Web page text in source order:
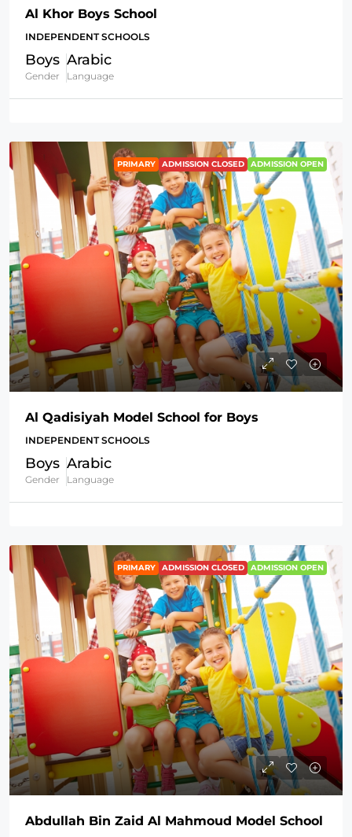
Al Khor Boys School
INDEPENDENT SCHOOLS
Boys
Gender
Arabic
Language
PRIMARY ADMISSION CLOSED ADMISSION OPEN
Al Qadisiyah Model School for Boys
INDEPENDENT SCHOOLS
Boys
Gender
Arabic
Language
PRIMARY ADMISSION CLOSED ADMISSION OPEN
Abdullah Bin Zaid Al Mahmoud Model School